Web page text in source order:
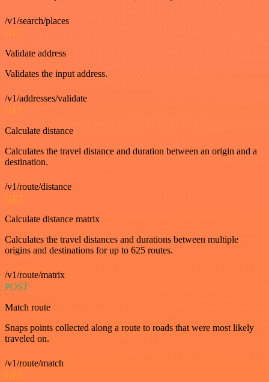
/v1/search/places
GET
Validate address
Validates the input address.
/v1/addresses/validate
GET
Calculate distance
Calculates the travel distance and duration between an origin and a
destination.
/v1/route/distance
GET
Calculate distance matrix
Calculates the travel distances and durations between multiple
origins and destinations for up to 625 routes.
/v1/route/matrix
POST
Match route
Snaps points collected along a route to roads that were most likely
traveled on.
/v1/route/match
GET